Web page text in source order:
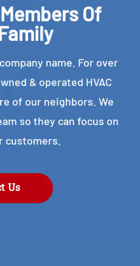
Of
name. For over
& operated HVAC
of our neighbors. We
so they can focus on
customers.
Us